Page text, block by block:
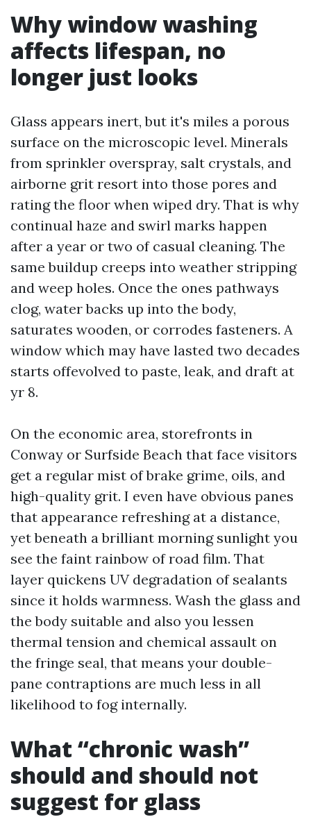
Why window washing
affects lifespan, no
longer just looks
Glass appears inert, but it's miles a porous
surface on the microscopic level. Minerals
from sprinkler overspray, salt crystals, and
airborne grit resort into those pores and
rating the floor when wiped dry. That is why
continual haze and swirl marks happen
after a year or two of casual cleaning. The
same buildup creeps into weather stripping
and weep holes. Once the ones pathways
clog, water backs up into the body,
saturates wooden, or corrodes fasteners. A
window which may have lasted two decades
starts offevolved to paste, leak, and draft at
yr 8.
On the economic area, storefronts in
Conway or Surfside Beach that face visitors
get a regular mist of brake grime, oils, and
high-quality grit. I even have obvious panes
that appearance refreshing at a distance,
yet beneath a brilliant morning sunlight you
see the faint rainbow of road film. That
layer quickens UV degradation of sealants
since it holds warmness. Wash the glass and
the body suitable and also you lessen
thermal tension and chemical assault on
the fringe seal, that means your double-
pane contraptions are much less in all
likelihood to fog internally.
What “chronic wash”
should and should not
suggest for glass